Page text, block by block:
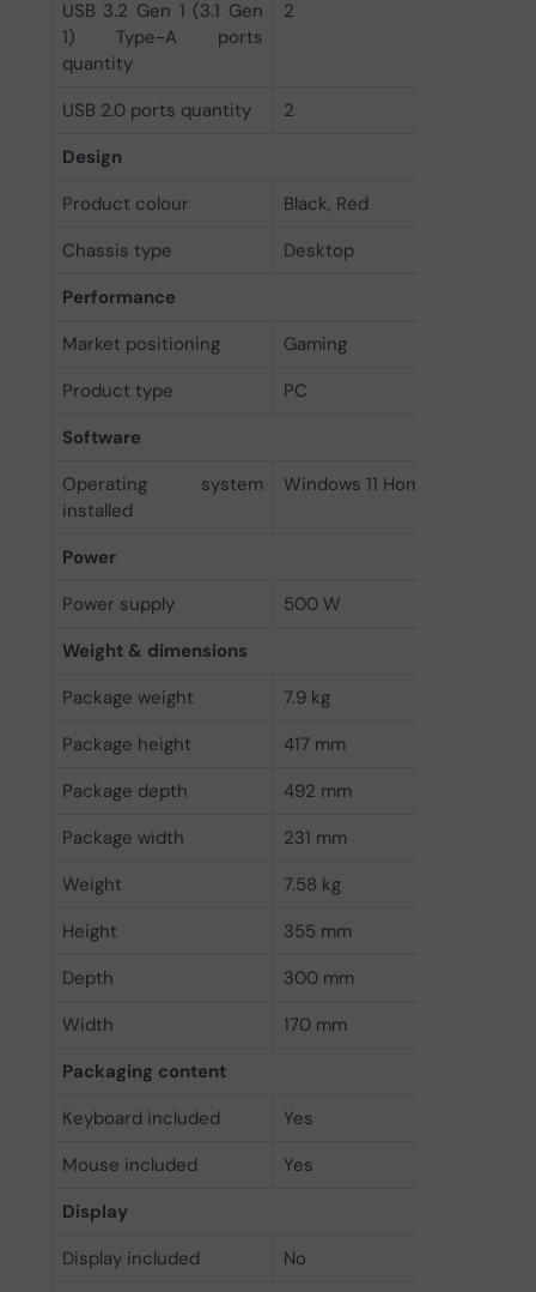
USB 3.2 Gen 1 (3.1 Gen
1) Type-A ports
quantity
2
USB 2.0 ports quantity
2
Design
Product colour
Black, Red
Chassis type
Desktop
Performance
Market positioning
Gaming
Product type
PC
Software
Operating system
installed
Windows 11 Home
Power
Power supply
500 W
Weight & dimensions
Package weight
7.9 kg
Package height
417 mm
Package depth
492 mm
Package width
231 mm
Weight
7.58 kg
Height
355 mm
Depth
300 mm
Width
170 mm
Packaging content
Keyboard included
Yes
Mouse included
Yes
Display
Display included
No